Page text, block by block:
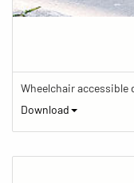
Wheelchair accessible
Download